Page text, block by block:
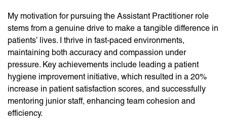
My motivation for pursuing the Assistant Practitioner role
stems from a genuine drive to make a tangible difference in
patients’ lives. I thrive in fast-paced environments,
maintaining both accuracy and compassion under
pressure. Key achievements include leading a patient
hygiene improvement initiative, which resulted in a 20%
increase in patient satisfaction scores, and successfully
mentoring junior staff, enhancing team cohesion and
efficiency.